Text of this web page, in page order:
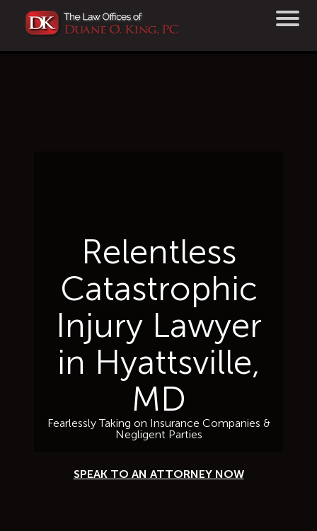
Relentless
Catastrophic
Injury Lawyer
in Hyattsville,
MD
Fearlessly Taking on Insurance Companies &
Negligent Parties
SPEAK TO AN ATTORNEY NOW